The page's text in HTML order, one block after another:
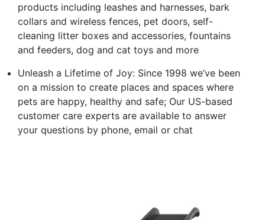
products including leashes and harnesses, bark
collars and wireless fences, pet doors, self-
cleaning litter boxes and accessories, fountains
and feeders, dog and cat toys and more
Unleash a Lifetime of Joy: Since 1998 we’ve been
on a mission to create places and spaces where
pets are happy, healthy and safe; Our US-based
customer care experts are available to answer
your questions by phone, email or chat